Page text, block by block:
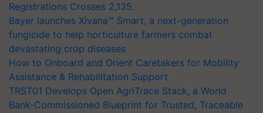
Registrations Crosses 2,135.
Bayer launches Xivana™ Smart, a next-generation
fungicide to help horticulture farmers combat
devastating crop diseases
How to Onboard and Orient Caretakers for Mobility
Assistance & Rehabilitation Support
TRST01 Develops Open AgriTrace Stack, a World
Bank-Commissioned Blueprint for Trusted, Traceable